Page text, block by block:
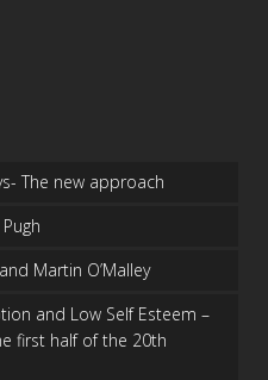
The new approach
Martin O’Malley
and Low Self Esteem –
first half of the 20th